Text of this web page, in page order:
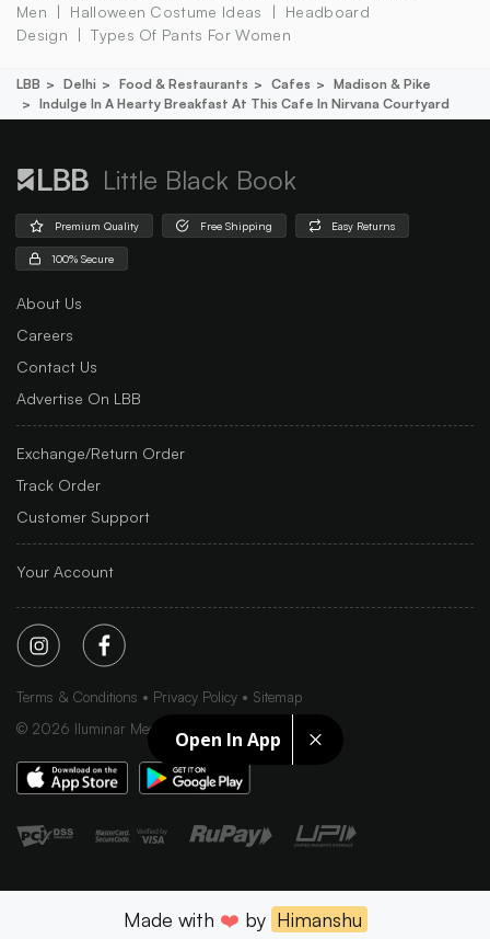
Open In App
Men
Halloween Costume Ideas
Headboard
Design
Types Of Pants For Women
LBB Delhi Food & Restaurants Cafes
Madison & Pike
Indulge In A Hearty Breakfast At This Cafe In Nirvana Courtyard
Little Black Book
Premium Quality Free Shipping Easy Returns
100% Secure
About Us
Careers
Contact Us
Advertise On LBB
Exchange/Return Order
Track Order
Customer Support
Your Account
Terms & Conditions Privacy Policy
Sitemap
© 2026 Iluminar Media Ltd.
Made with ❤️ by Himanshu